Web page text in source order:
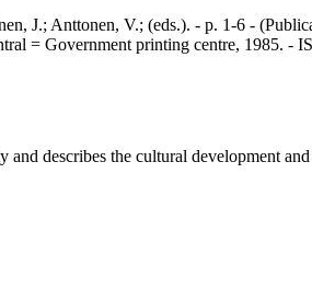
J.; Anttonen, V.; (eds.). - p. 1-6 -
= Government printing centre, 1985. -
describes the cultural development